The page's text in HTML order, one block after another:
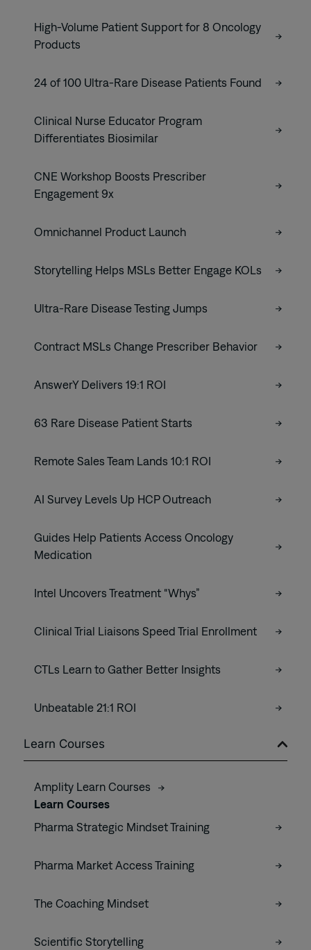
High-Volume Patient Support for 8 Oncology
Products
24 of 100 Ultra-Rare Disease Patients Found
Clinical Nurse Educator Program
Differentiates Biosimilar
CNE Workshop Boosts Prescriber
Engagement 9x
Omnichannel Product Launch
Storytelling Helps MSLs Better Engage KOLs
Ultra-Rare Disease Testing Jumps
Contract MSLs Change Prescriber Behavior
AnswerY Delivers 19:1 ROI
63 Rare Disease Patient Starts
Remote Sales Team Lands 10:1 ROI
AI Survey Levels Up HCP Outreach
Guides Help Patients Access Oncology
Medication
Intel Uncovers Treatment “Whys”
Clinical Trial Liaisons Speed Trial Enrollment
CTLs Learn to Gather Better Insights
Unbeatable 21:1 ROI
Learn Courses
Amplity Learn Courses
Learn Courses
Pharma Strategic Mindset Training
Pharma Market Access Training
The Coaching Mindset
Scientific Storytelling